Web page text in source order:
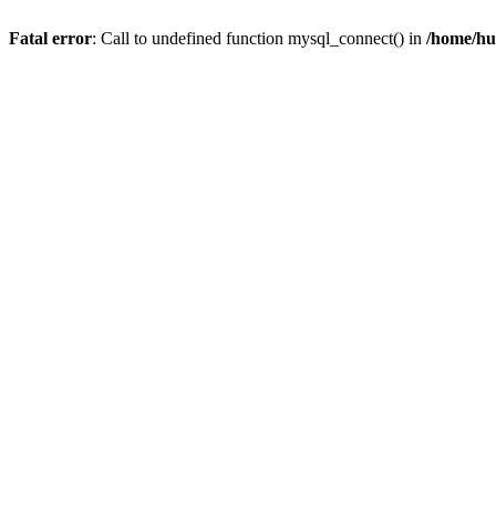
Fatal error: Call to undefined function mysql_connect() in /home/